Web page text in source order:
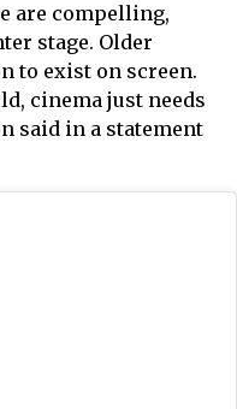
are compelling,
stage. Older
to exist on screen.
cinema just needs
said in a statement